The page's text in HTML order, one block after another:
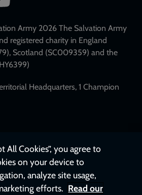
Army 2026 The Salvation Army
registered charity in England
Scotland (SC009359) and the
Headquarters, 1 Champion
All Cookies”, you agree to
on your device to
analyze site usage,
efforts. Read our